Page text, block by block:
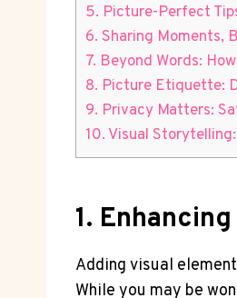
5. Picture-Perfect
6. Sharing Moments,
7. Beyond Words:
8. Picture Etiquette:
9. Privacy Matters:
10. Visual
1.
Adding visual
While you may be